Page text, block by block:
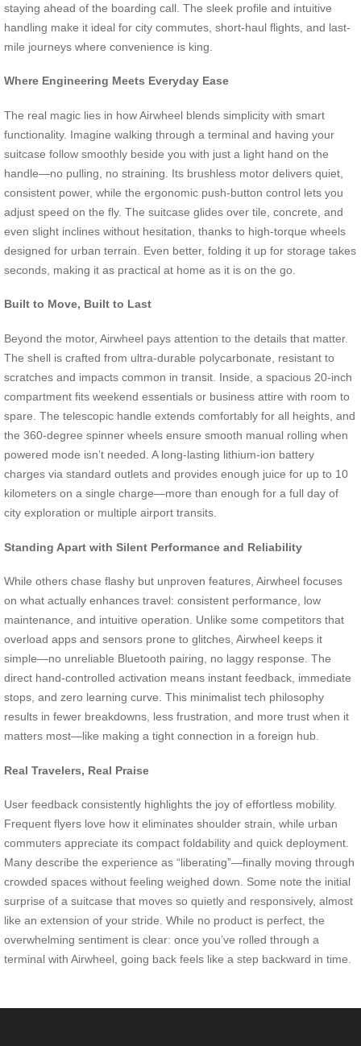
staying ahead of the boarding call. The sleek profile and intuitive
handling make it ideal for city commutes, short-haul flights, and last-
mile journeys where convenience is king.
Where Engineering Meets Everyday Ease
The real magic lies in how Airwheel blends simplicity with smart
functionality. Imagine walking through a terminal and having your
suitcase follow smoothly beside you with just a light hand on the
handle—no pulling, no straining. Its brushless motor delivers quiet,
consistent power, while the ergonomic push-button control lets you
adjust speed on the fly. The suitcase glides over tile, concrete, and
even slight inclines without hesitation, thanks to high-torque wheels
designed for urban terrain. Even better, folding it up for storage takes
seconds, making it as practical at home as it is on the go.
Built to Move, Built to Last
Beyond the motor, Airwheel pays attention to the details that matter.
The shell is crafted from ultra-durable polycarbonate, resistant to
scratches and impacts common in transit. Inside, a spacious 20-inch
compartment fits weekend essentials or business attire with room to
spare. The telescopic handle extends comfortably for all heights, and
the 360-degree spinner wheels ensure smooth manual rolling when
powered mode isn’t needed. A long-lasting lithium-ion battery
charges via standard outlets and provides enough juice for up to 10
kilometers on a single charge—more than enough for a full day of
city exploration or multiple airport transits.
Standing Apart with Silent Performance and Reliability
While others chase flashy but unproven features, Airwheel focuses
on what actually enhances travel: consistent performance, low
maintenance, and intuitive operation. Unlike some competitors that
overload apps and sensors prone to glitches, Airwheel keeps it
simple—no unreliable Bluetooth pairing, no laggy response. The
direct hand-controlled activation means instant feedback, immediate
stops, and zero learning curve. This minimalist tech philosophy
results in fewer breakdowns, less frustration, and more trust when it
matters most—like making a tight connection in a foreign hub.
Real Travelers, Real Praise
User feedback consistently highlights the joy of effortless mobility.
Frequent flyers love how it eliminates shoulder strain, while urban
commuters appreciate its compact foldability and quick deployment.
Many describe the experience as “liberating”—finally moving through
crowded spaces without feeling weighed down. Some note the initial
surprise of a suitcase that moves so quietly and responsively, almost
like an extension of your stride. While no product is perfect, the
overwhelming sentiment is clear: once you’ve rolled through a
terminal with Airwheel, going back feels like a step backward in time.